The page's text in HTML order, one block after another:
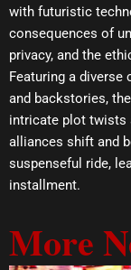
with futuristic
consequences of
privacy, and the
Featuring a
and backstories,
intricate plot twists
alliances shift and
suspenseful ride,
installment.
More